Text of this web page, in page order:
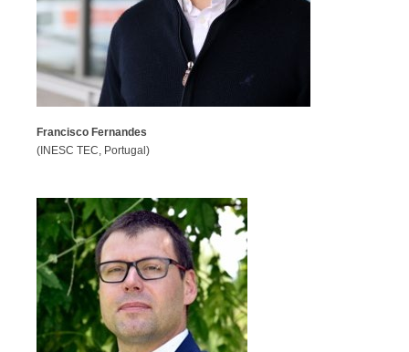
Francisco Fernandes
(INESC TEC, Portugal)